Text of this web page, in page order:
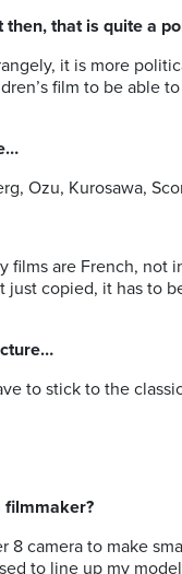
then, that is quite a
it is more
film to be able
Ozu, Kurosawa,
films are French, not
just copied, it has to
to stick to the
filmmaker?
8 camera to make
to line up my